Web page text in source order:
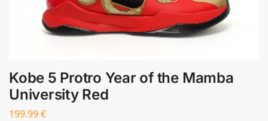
Kobe 5 Protro Year of the Mamba
University Red
199.99€